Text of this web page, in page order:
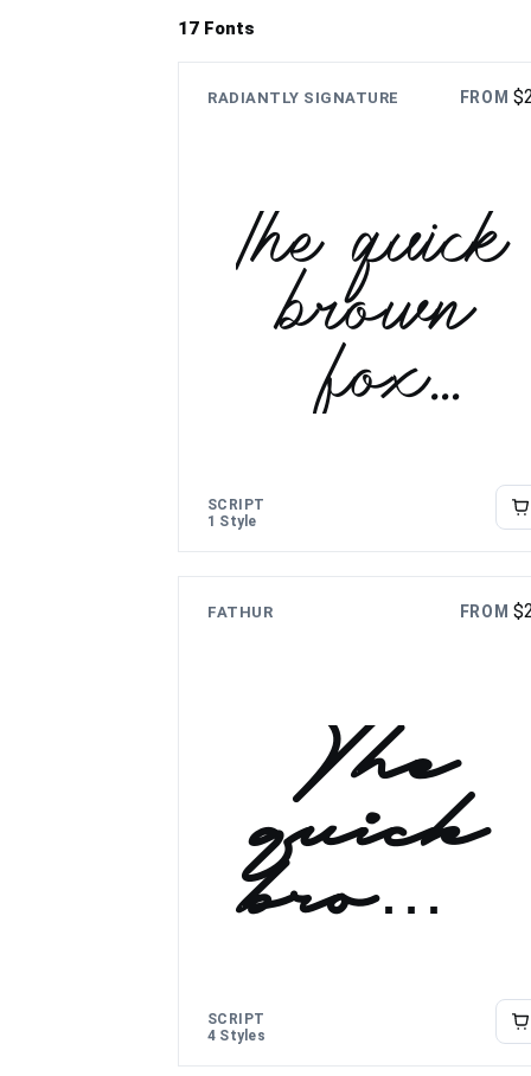
17 Fonts
RADIANTLY SIGNATURE FROM $
The quick
brown
fox
over the
lazy dog
SCRIPT
1 Style
FATHUR FROM $
The
quick
brown
jumps
SCRIPT
4 Styles